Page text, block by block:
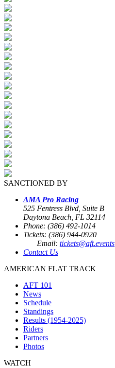
SANCTIONED BY
AMA Pro Racing
525 Fentress Blvd, Suite B
Daytona Beach, FL 32114
Phone: (386) 492-1014
Tickets: (386) 944-0920
Email: tickets@aft.events
Contact Us
AMERICAN FLAT TRACK
AFT 101
News
Schedule
Standings
Results (1954-2025)
Riders
Partners
Photos
WATCH